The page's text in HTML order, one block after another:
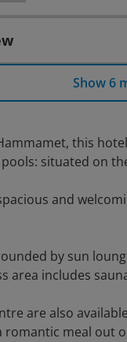
Show 6
this
situated on
and
by sun
area includes
are also
meal out